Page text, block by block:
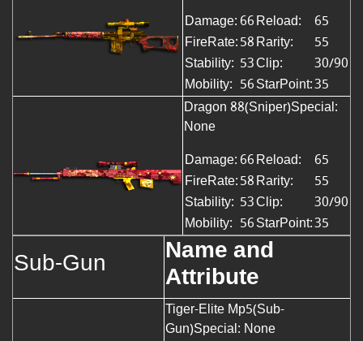
Damage:66Reload:
65
FireRate:58Rarity:
55
Stability: 53Clip:
30/90
Mobility: 56StarPoint:35
Dragon 88(Sniper)Special:
None
Damage:66Reload:
65
FireRate:58Rarity:
55
Stability: 53Clip:
30/90
Mobility: 56StarPoint:35
Sub-Gun Name and
Attribute
Tiger-Elite Mp5(Sub-
Gun)Special: None